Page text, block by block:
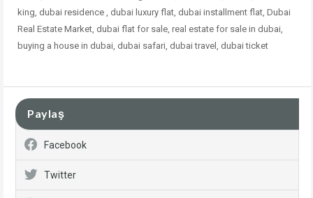
king, dubai residence , dubai luxury flat, dubai installment flat, Dubai
Real Estate Market, dubai flat for sale, real estate for sale in dubai,
buying a house in dubai, dubai safari, dubai travel, dubai ticket
Paylaş
Facebook
Twitter